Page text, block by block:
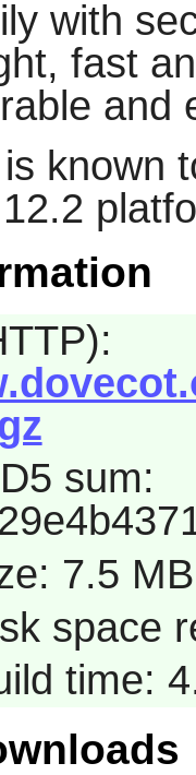
with
fast
and
known
sum:
7.5 MB
space
time: